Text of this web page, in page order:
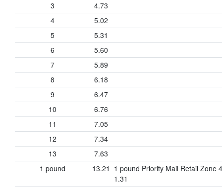
3
4.73
4
5.02
5
5.31
6
5.60
7
5.89
8
6.18
9
6.47
10
6.76
11
7.05
12
7.34
13
7.63
1 pound
13.21 1 pound Priority Mail Retail Zone
1.31